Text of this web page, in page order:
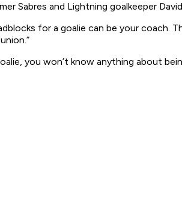
Sabres and Lightning goalkeeper
for a goalie can be your coach.
you won’t know anything about